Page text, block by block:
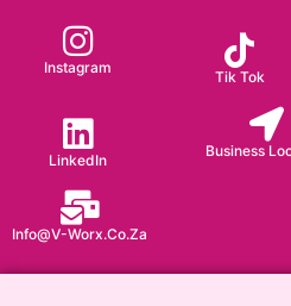
content
Instagram
Tik Tok
LinkedIn
Business
Info@v-Worx.co.za